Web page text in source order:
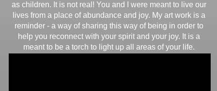
as children. It is not real! You and I were meant to live our
lives from a place of abundance and joy. My art work is a
reminder - a way of sharing this way of being in order to
help you reconnect with your spirit and your joy. It is a
meant to be a torch to light up all areas of your life.